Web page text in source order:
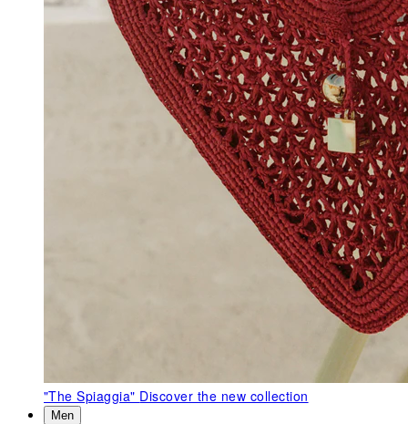
"The Spiaggia" Discover the new collection
Men